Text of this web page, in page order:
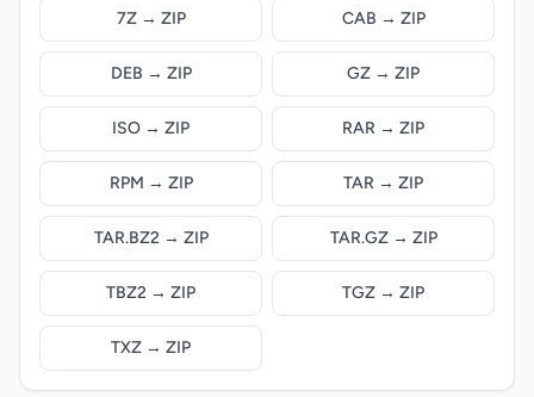
7Z → ZIP CAB → ZIP
DEB → ZIP GZ → ZIP
ISO → ZIP RAR → ZIP
RPM → ZIP TAR → ZIP
TAR.BZ2 → ZIP TAR.GZ → ZIP
TBZ2 → ZIP TGZ → ZIP
TXZ → ZIP